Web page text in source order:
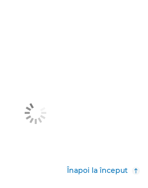
Înapoi la început